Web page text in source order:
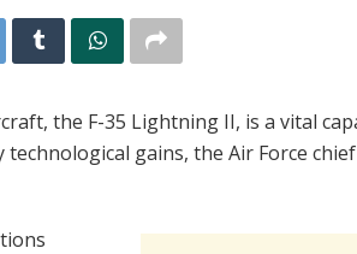
the F-35 Lightning II, is a vital
gains, the Air Force